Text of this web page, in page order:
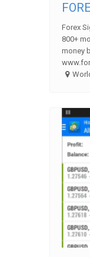
Forex
800+
money